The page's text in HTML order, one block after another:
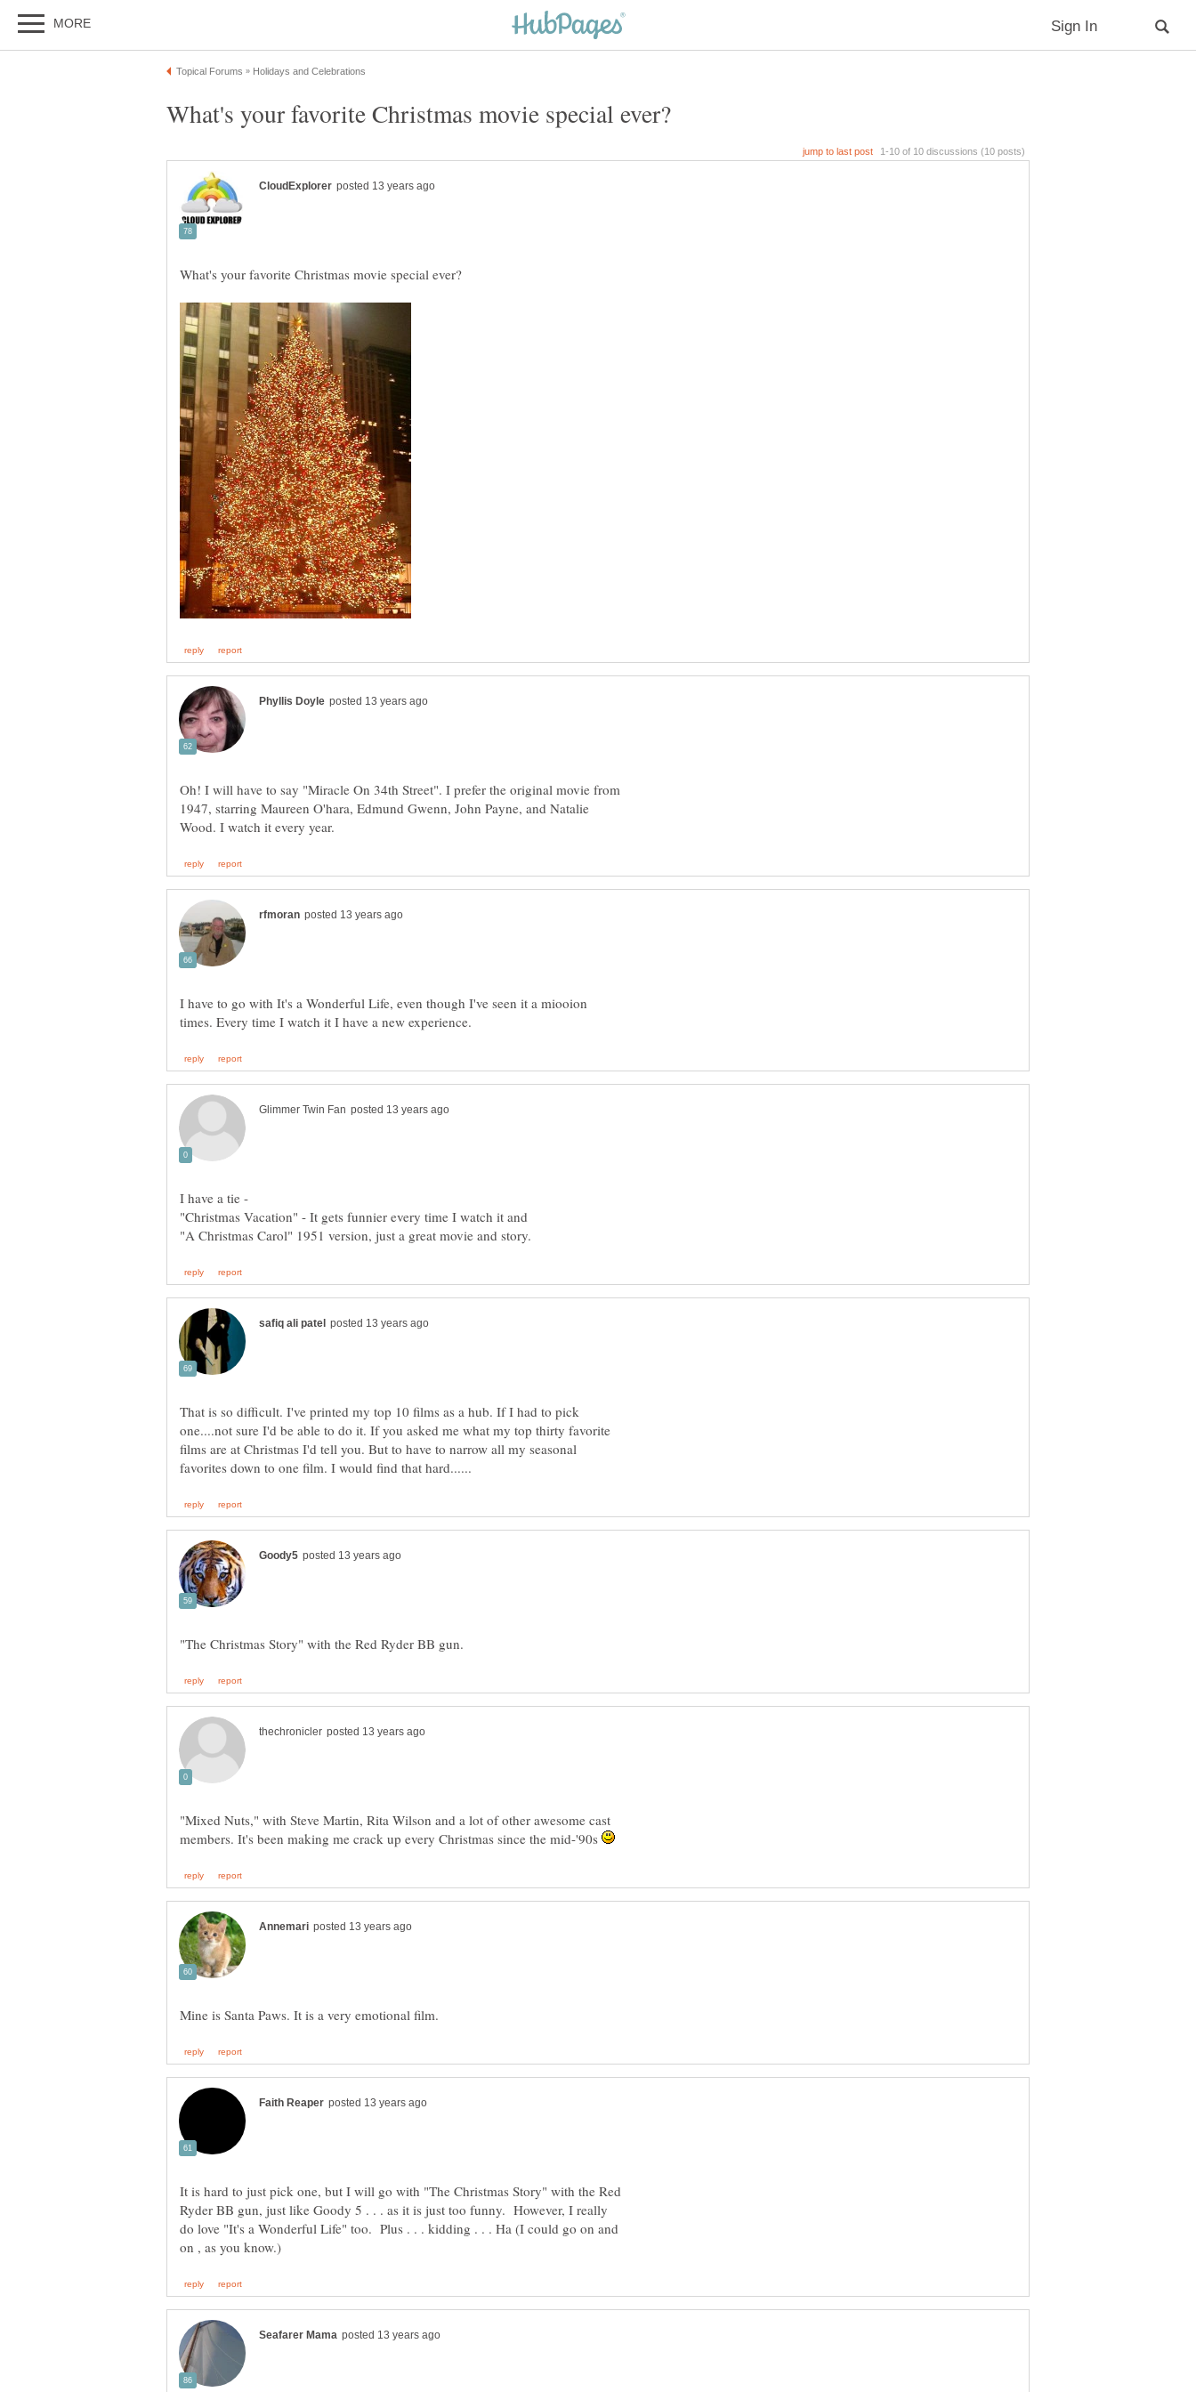
Oh! I will have to say "Miracle On 34th Street". I prefer the original movie from
1947, starring Maureen O'hara, Edmund Gwenn, John Payne, and Natalie
I have to go with It's a Wonderful Life, even though I've seen it a miooion
"Christmas Vacation" - It gets funnier every time I watch it and
"A Christmas Carol" 1951 version, just a great movie and story.
That is so difficult. I've printed my top 10 films as a hub. If I had to pick
one....not sure I'd be able to do it. If you asked me what my top thirty favorite
films are at Christmas I'd tell you. But to have to narrow all my seasonal
"Mixed Nuts," with Steve Martin, Rita Wilson and a lot of other awesome cast
members. It's been making me crack up every Christmas since the mid-'90s
It is hard to just pick one, but I will go with "The Christmas Story" with the Red
Ryder BB gun, just like Goody 5 . . . as it is just too funny. However, I really
do love "It's a Wonderful Life" too. Plus . . . kidding . . . Ha (I could go on and